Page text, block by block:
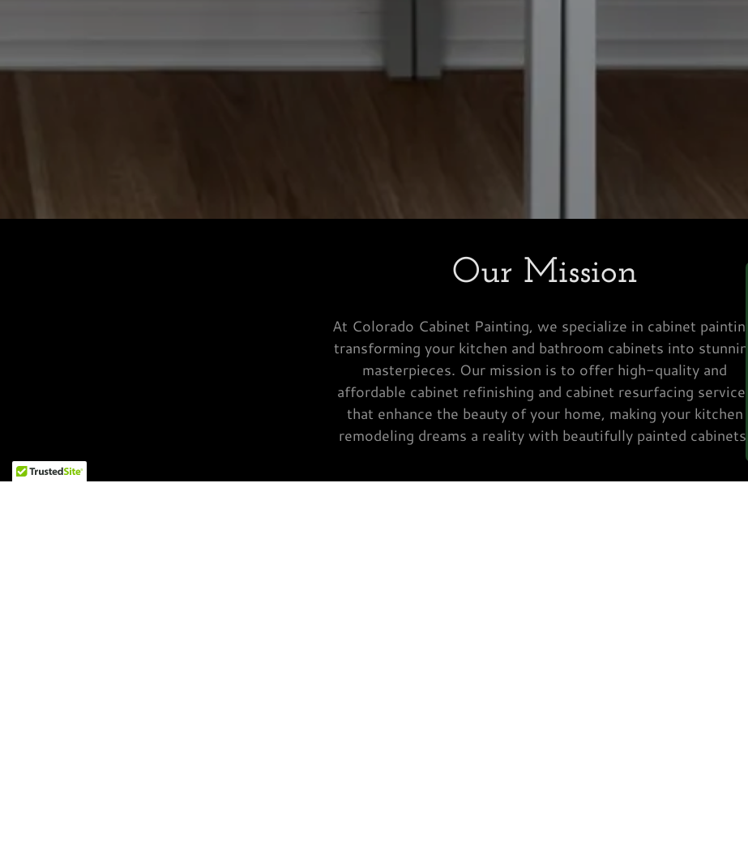
Our Mission
At Colorado Cabinet Painting, we specialize in cabinet painting,
transforming your kitchen and bathroom cabinets into stunning
masterpieces. Our mission is to offer high-quality and
affordable cabinet refinishing and cabinet resurfacing services
that enhance the beauty of your home, making your kitchen
remodeling dreams a reality with beautifully painted cabinets.